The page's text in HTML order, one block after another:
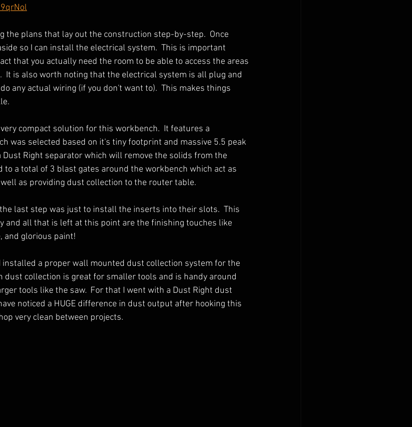
the plans that lay out the construction step-by-step.  Once
so I can install the electrical system.  This is important
that you actually need the room to be able to access the areas
It is also worth noting that the electrical system is all plug and
any actual wiring (if you don't want to).  This makes things
compact solution for this workbench.  It features a
was selected based on it's tiny footprint and massive 5.5 peak
Right separator which will remove the solids from the
to a total of 3 blast gates around the workbench which act as
as providing dust collection to the router table.
last step was just to install the inserts into their slots.  This
and all that is left at this point are the finishing touches like
and glorious paint!
a proper wall mounted dust collection system for the
dust collection is great for smaller tools and is handy around
tools like the saw.  For that I went with a Dust Right dust
noticed a HUGE difference in dust output after hooking this
very clean between projects.